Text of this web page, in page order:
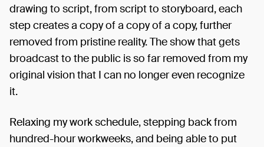
drawing to script, from script to storyboard, each
step creates a copy of a copy of a copy, further
removed from pristine reality. The show that gets
broadcast to the public is so far removed from my
original vision that I can no longer even recognize
it.
Relaxing my work schedule, stepping back from
hundred-hour workweeks, and being able to put